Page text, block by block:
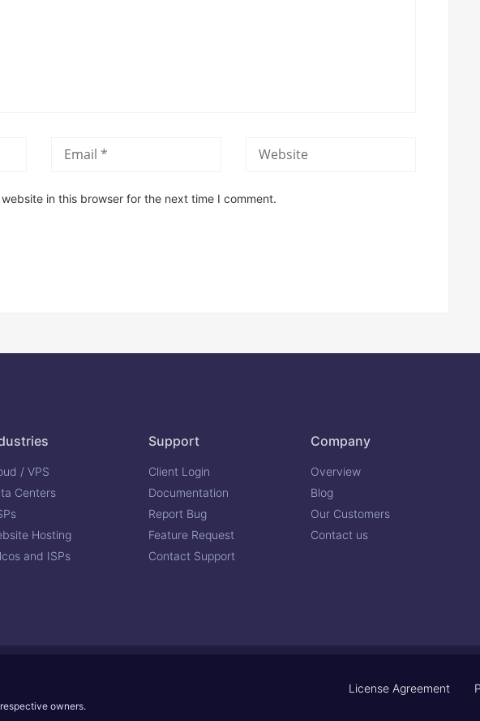
in this browser for the next time I comment.
/ VPS
Centers
Hosting
and ISPs
Support
Client Login
Documentation
Report Bug
Feature Request
Contact Support
Company
Overview
Blog
Our Customers
Contact us
owners.
License Agreement